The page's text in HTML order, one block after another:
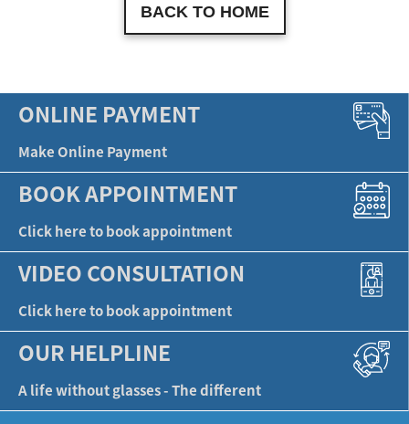
BACK TO HOME
ONLINE PAYMENT
Make Online Payment
BOOK APPOINTMENT
Click here to book appointment
VIDEO CONSULTATION
Click here to book appointment
OUR HELPLINE
A life without glasses - The different